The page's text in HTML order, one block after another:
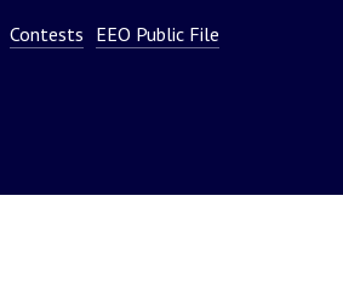
or
Contests EEO Public File